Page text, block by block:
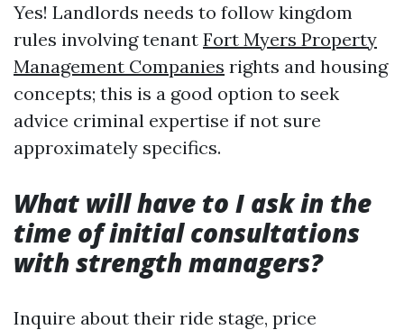
Yes! Landlords needs to follow kingdom
rules involving tenant Fort Myers Property
Management Companies rights and housing
concepts; this is a good option to seek
advice criminal expertise if not sure
approximately specifics.
What will have to I ask in the
time of initial consultations
with strength managers?
Inquire about their ride stage, price